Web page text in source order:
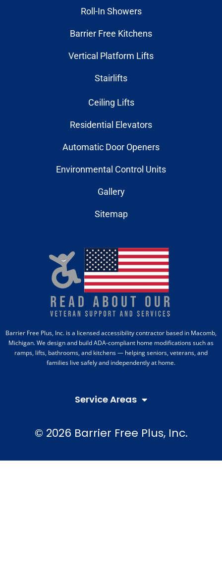
Roll-In Showers
Barrier Free Kitchens
Vertical Platform Lifts
Stairlifts
Ceiling Lifts
Residential Elevators
Automatic Door Openers
Environmental Control Units
Gallery
Sitemap
Barrier Free Plus, Inc. is a licensed accessibility contractor based in Macomb,
Michigan. We design and build ADA-compliant home modifications such as
ramps, lifts, bathrooms, and kitchens — helping seniors, veterans, and
families live safely and independently at home.
Service Areas
© 2026 Barrier Free Plus, Inc.